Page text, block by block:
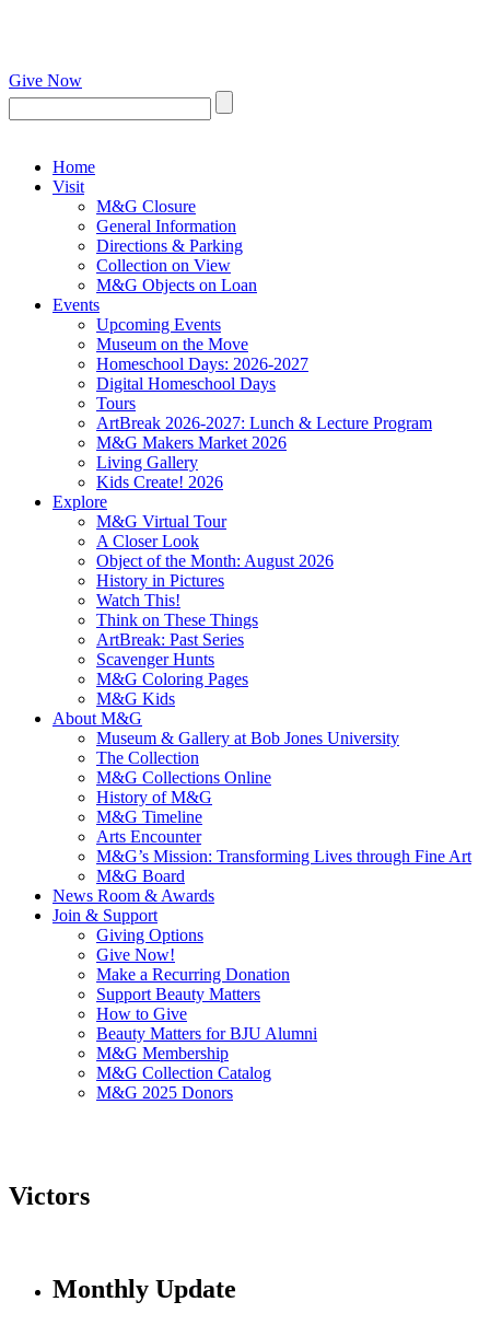
Give Now
Home
Visit
M&G Closure
General Information
Directions & Parking
Collection on View
M&G Objects on Loan
Events
Upcoming Events
Museum on the Move
Homeschool Days: 2026-2027
Digital Homeschool Days
Tours
ArtBreak 2026-2027: Lunch & Lecture Program
M&G Makers Market 2026
Living Gallery
Kids Create! 2026
Explore
M&G Virtual Tour
A Closer Look
Object of the Month: August 2026
History in Pictures
Watch This!
Think on These Things
ArtBreak: Past Series
Scavenger Hunts
M&G Coloring Pages
M&G Kids
About M&G
Museum & Gallery at Bob Jones University
The Collection
M&G Collections Online
History of M&G
M&G Timeline
Arts Encounter
M&G’s Mission: Transforming Lives through Fine Art
M&G Board
News Room & Awards
Join & Support
Giving Options
Give Now!
Make a Recurring Donation
Support Beauty Matters
How to Give
Beauty Matters for BJU Alumni
M&G Membership
M&G Collection Catalog
M&G 2025 Donors
Victors
Monthly Update